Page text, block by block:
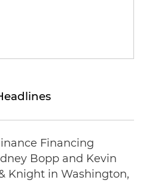
Financing
Bopp and Kevin
Knight in Washington,